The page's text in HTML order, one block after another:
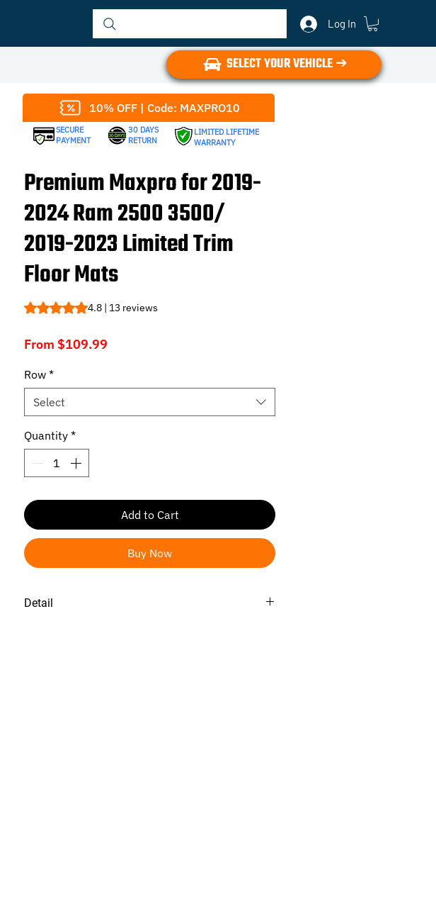
Log In
SELECT YOUR VEHICLE ➔
10% OFF | Code: MAXPRO10
SECURE
PAYMENT
30 DAYS
RETURN
LIMITED LIFETIME
WARRANTY
Premium Maxpro for 2019-
2024 Ram 2500 3500/
2019-2023 Limited Trim
Floor Mats
Rating is 4.8 out of five stars based on 13 reviews
4.8 | 13 reviews
From $109.99
Row *
Select
Quantity *
Add to Cart
Buy Now
Detail